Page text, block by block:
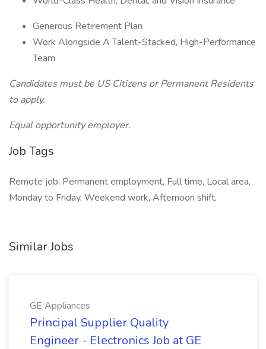
Generous Retirement Plan
Work Alongside A Talent-Stacked, High-Performance
Team
Candidates must be US Citizens or Permanent Residents
to apply.
Equal opportunity employer.
Job Tags
Remote job, Permanent employment, Full time, Local area,
Monday to Friday, Weekend work, Afternoon shift,
Similar Jobs
GE Appliances
Principal Supplier Quality
Engineer - Electronics Job at GE